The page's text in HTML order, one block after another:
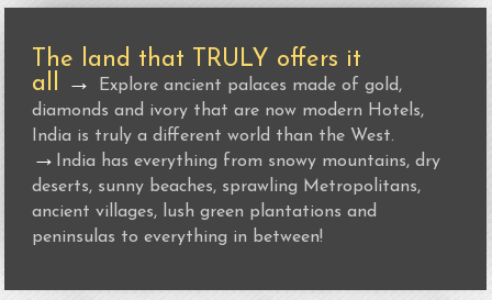
The land that TRULY offers it
all →
Explore ancient palaces made of gold,
diamonds and ivory that are now modern Hotels,
India is truly a different world than the West.
→
India has everything from snowy mountains, dry
deserts, sunny beaches, sprawling Metropolitans,
ancient villages, lush green plantations and
peninsulas to everything in between!